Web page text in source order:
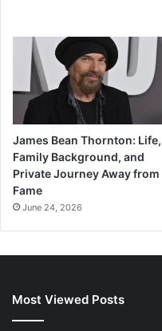
James Bean Thornton: Life,
Family Background, and
Private Journey Away from
Fame
June 24, 2026
Most Viewed Posts